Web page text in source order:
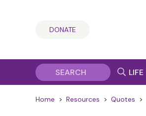
DONATE
LIFE
Home > Resources > Quotes >